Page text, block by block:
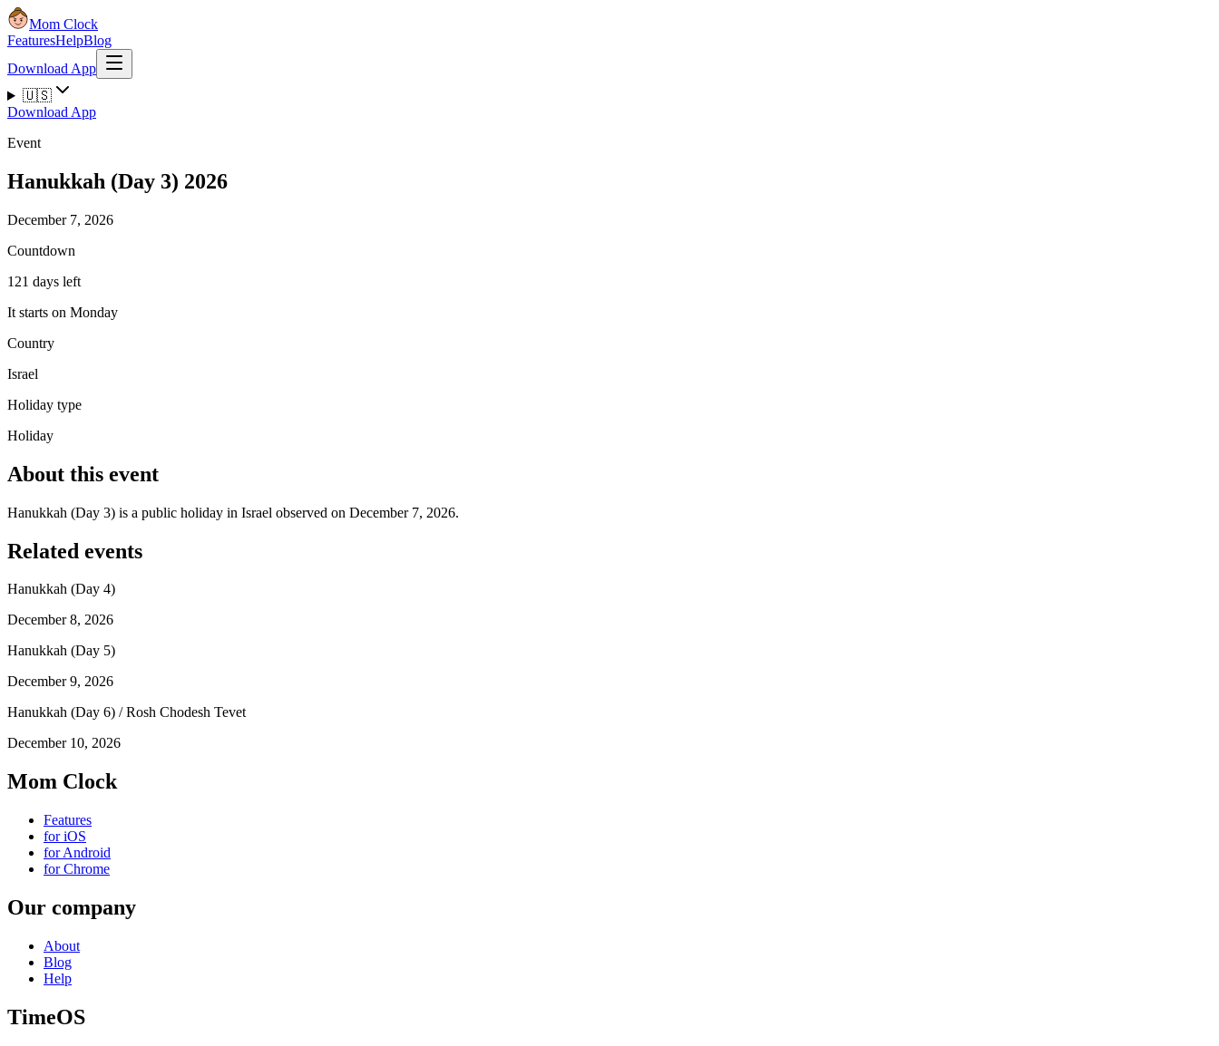
Mom Clock
FeaturesHelpBlog
Download App
🇺🇸
Download App
Event
Hanukkah (Day 3) 2026
December 7, 2026
Countdown
121 days left
It starts on Monday
Country
Israel
Holiday type
Holiday
About this event
Hanukkah (Day 3) is a public holiday in Israel observed on December 7, 2026.
Related events
Hanukkah (Day 4)
December 8, 2026
Hanukkah (Day 5)
December 9, 2026
Hanukkah (Day 6) / Rosh Chodesh Tevet
December 10, 2026
Mom Clock
Features
for iOS
for Android
for Chrome
Our company
About
Blog
Help
TimeOS